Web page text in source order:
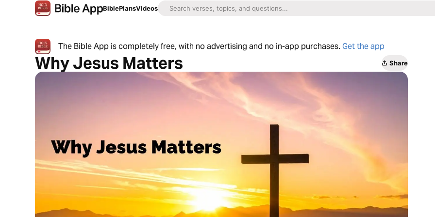
BiblePlansVideos
The Bible App is completely free, with no advertising and no in-app purchases. Get the app
Why Jesus Matters Share